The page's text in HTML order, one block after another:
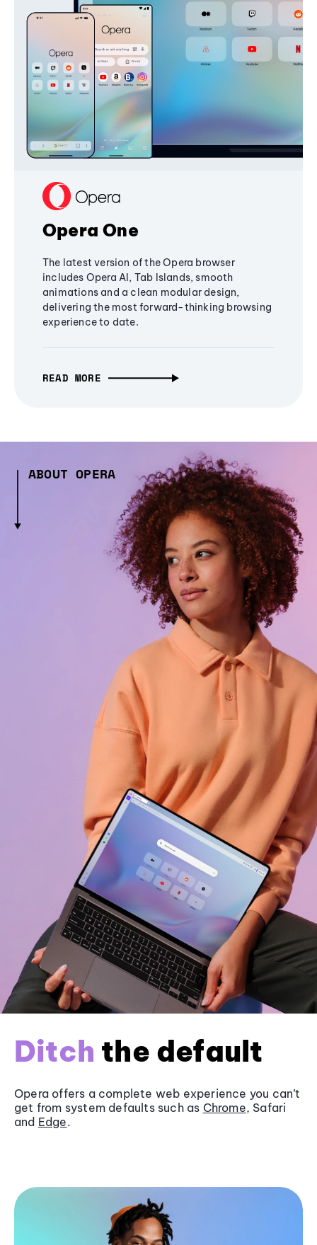
Opera One
The latest version of the Opera browser
includes Opera AI, Tab Islands, smooth
animations and a clean modular design,
delivering the most forward-thinking browsing
experience to date.
READ MORE
ABOUT OPERA
Ditch the default
Opera offers a complete web experience you can’t
get from system defaults such as Chrome, Safari
and Edge.